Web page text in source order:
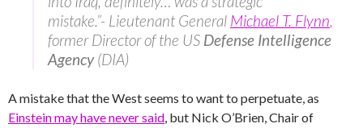
mistake.”- Lieutenant General Michael T. Flynn,
former Director of the US Defense Intelligence
Agency(DIA)
A mistake that the West seems to want to perpetuate, as
Einstein may have never said, but Nick O’Brien, Chair of